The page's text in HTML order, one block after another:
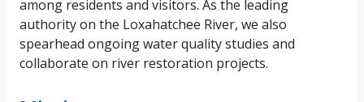
among residents and visitors. As the leading
authority on the Loxahatchee River, we also
spearhead ongoing water quality studies and
collaborate on river restoration projects.